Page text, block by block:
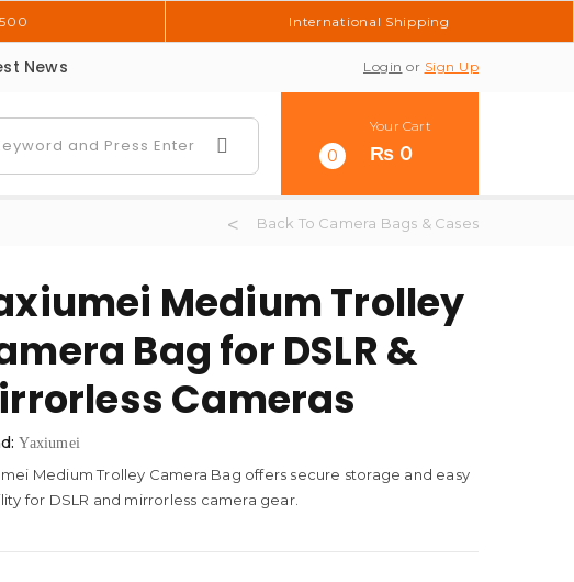
International Shipping
News Login or Sign Up
0
Your Cart
₨ 0
Back To Camera Bags & Cases
Medium Trolley
Bag for DSLR &
Cameras
Yaxiumei
Medium Trolley Camera Bag offers secure storage and easy
for DSLR and mirrorless camera gear.